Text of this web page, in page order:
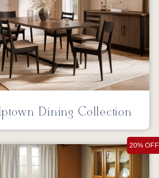
Dining Collection
20% OFF